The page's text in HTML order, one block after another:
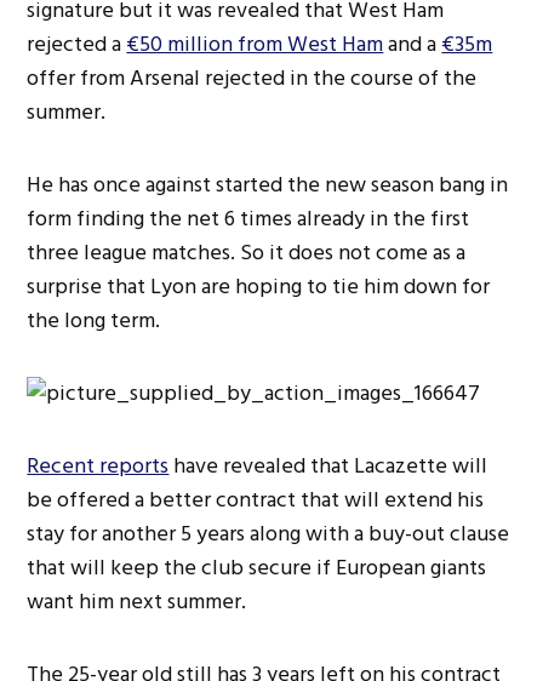
signature but it was revealed that West Ham
rejected a€50 million from West Hamand a€35m
offer from Arsenal rejected in the course of the
summer.
He has once against started the new season bang in
form finding the net 6 times already in the first
three league matches. So it does not come as a
surprise that Lyon are hoping to tie him down for
the long term.
Recent reportshave revealed that Lacazette will
be offered a better contract that will extend his
stay for another 5 years along with a buy-out clause
that will keep the club secure if European giants
want him next summer.